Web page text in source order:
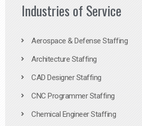
Industries of Service
Aerospace & Defense Staffing
Architecture Staffing
CAD Designer Staffing
CNC Programmer Staffing
Chemical Engineer Staffing